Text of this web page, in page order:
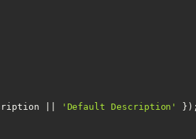
|| 'Default Description'